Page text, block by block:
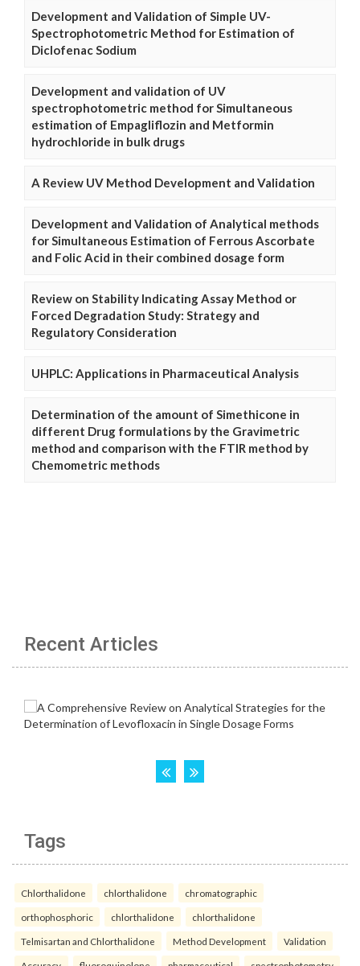
Development and Validation of Simple UV-
Spectrophotometric Method for Estimation of
Diclofenac Sodium
Development and validation of UV
spectrophotometric method for Simultaneous
estimation of Empagliflozin and Metformin
hydrochloride in bulk drugs
A Review UV Method Development and Validation
Development and Validation of Analytical methods
for Simultaneous Estimation of Ferrous Ascorbate
and Folic Acid in their combined dosage form
Review on Stability Indicating Assay Method or
Forced Degradation Study: Strategy and
Regulatory Consideration
UHPLC: Applications in Pharmaceutical Analysis
Determination of the amount of Simethicone in
different Drug formulations by the Gravimetric
method and comparison with the FTIR method by
Chemometric methods
Recent Articles
Tags
Chlorthalidone chlorthalidone chromatographic
orthophosphoric chlorthalidone chlorthalidone
Telmisartan and Chlorthalidone Method Development Validation